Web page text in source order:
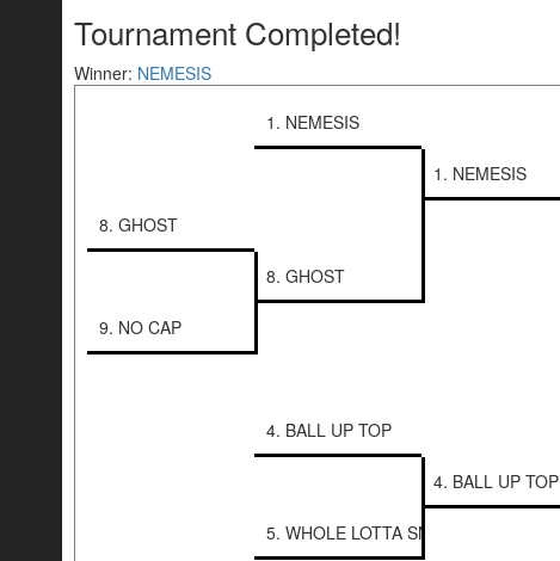
Tournament Completed!
Winner: NEMESIS
1. NEMESIS
1. NEMESIS
8. GHOST
8. GHOST
9. NO CAP
4. BALL UP TOP
4. BALL UP TOP
5. WHOLE LOTTA SNIPERS